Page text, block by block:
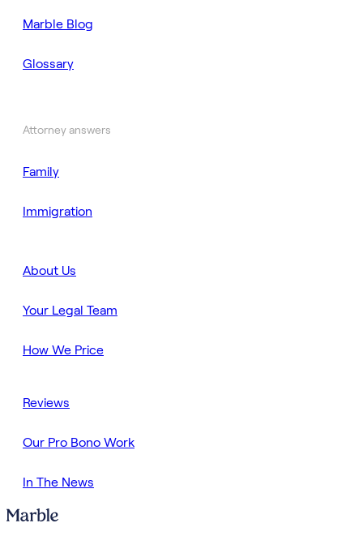
Marble Blog
Glossary
Attorney answers
Family
Immigration
About Us
Your Legal Team
How We Price
Reviews
Our Pro Bono Work
In The News